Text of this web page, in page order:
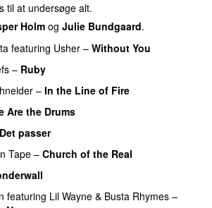
til at undersøge alt.
Holm og Julie Bundgaard.
featuring Usher – Without You
– Ruby
– In the Line of Fire
Are the Drums
Det passer
Tape – Church of the Real
featuring Lil Wayne & Busta Rhymes –